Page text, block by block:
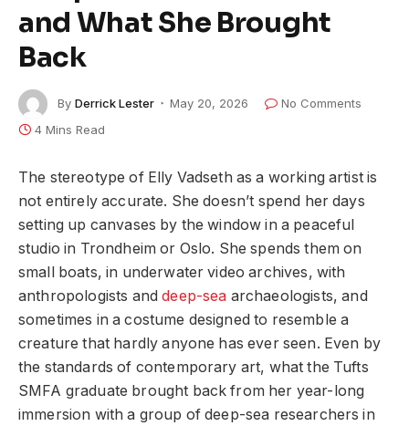
and What She Brought
Back
By Derrick Lester May 20, 2026
No Comments
4 Mins Read
The stereotype of Elly Vadseth as a working artist is
not entirely accurate. She doesn’t spend her days
setting up canvases by the window in a peaceful
studio in Trondheim or Oslo. She spends them on
small boats, in underwater video archives, with
anthropologists anddeep-sea archaeologists, and
sometimes in a costume designed to resemble a
creature that hardly anyone has ever seen. Even by
the standards of contemporary art, what the Tufts
SMFA graduate brought back from her year-long
immersion with a group of deep-sea researchers in